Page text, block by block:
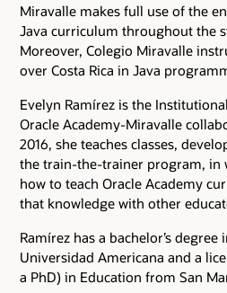
Miravalle makes full use of the
Java curriculum throughout the
Moreover, Colegio Miravalle
over Costa Rica in Java
Evelyn Ramírez is the
Oracle Academy-Miravalle
2016, she teaches classes,
the train-the-trainer program, in
how to teach Oracle Academy
that knowledge with other
Ramírez has a bachelor’s
Universidad Americana and a
a PhD) in Education from San